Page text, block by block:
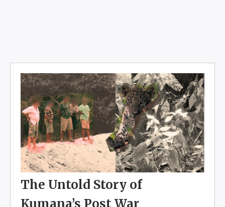
The Untold Story of
Kumana’s Post War